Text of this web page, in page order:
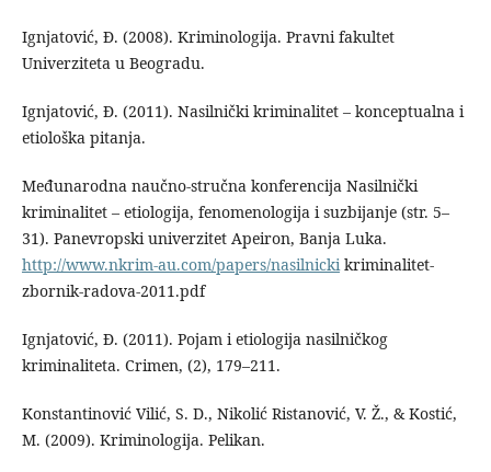
Ignjatović, Đ. (2008). Kriminologija. Pravni fakultet
Univerziteta u Beogradu.
Ignjatović, Đ. (2011). Nasilnički kriminalitet – konceptualna i
etiološka pitanja.
Međunarodna naučno-stručna konferencija Nasilnički
kriminalitet – etiologija, fenomenologija i suzbijanje (str. 5–
31). Panevropski univerzitet Apeiron, Banja Luka.
http://www.nkrim-au.com/papers/nasilnicki kriminalitet-
zbornik-radova-2011.pdf
Ignjatović, Đ. (2011). Pojam i etiologija nasilničkog
kriminaliteta. Crimen, (2), 179–211.
Konstantinović Vilić, S. D., Nikolić Ristanović, V. Ž., & Kostić,
M. (2009). Kriminologija. Pelikan.